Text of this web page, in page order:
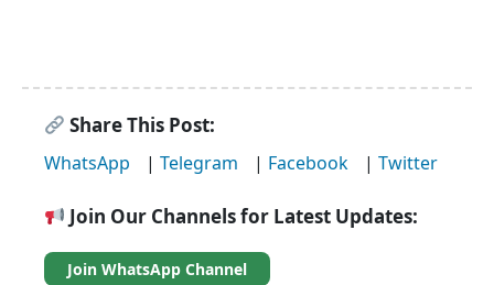
Share This Post:
WhatsApp | Telegram | Facebook | Twitter
Join Our Channels for Latest Updates:
Join WhatsApp Channel